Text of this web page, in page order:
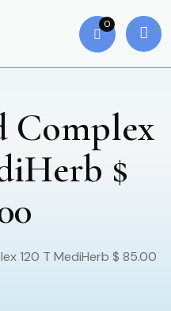
0
Complex
$
120 T MediHerb $ 85.00